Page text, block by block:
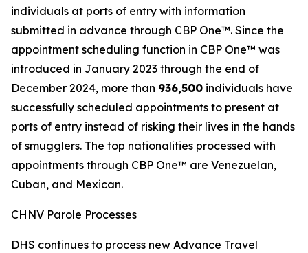
individuals at ports of entry with information
submitted in advance through CBP One™. Since the
appointment scheduling function in CBP One™ was
introduced in January 2023 through the end of
December 2024, more than 936,500 individuals have
successfully scheduled appointments to present at
ports of entry instead of risking their lives in the hands
of smugglers. The top nationalities processed with
appointments through CBP One™ are Venezuelan,
Cuban, and Mexican.
CHNV Parole Processes
DHS continues to process new Advance Travel